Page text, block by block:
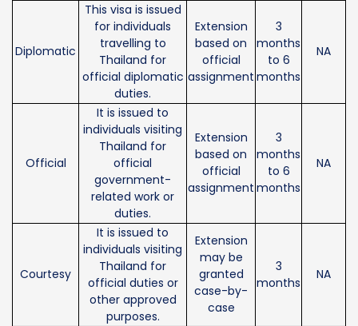
Diplomatic
This visa is issued
for individuals
travelling to
Thailand for
official diplomatic
duties.
Extension
based on
official
assignment
3
months
to 6
months
NA
Official
It is issued to
individuals visiting
Thailand for
official
government-
related work or
duties.
Extension
based on
official
assignment
3
months
to 6
months
NA
Courtesy
It is issued to
individuals visiting
Thailand for
official duties or
other approved
purposes.
Extension
may be
granted
case-by-
case
3
months
NA